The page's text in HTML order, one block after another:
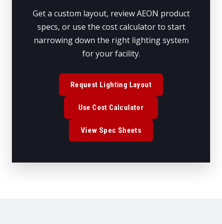
Get a custom layout, review AEON product
specs, or use the cost calculator to start
narrowing down the right lighting system
for your facility.
Request Lighting Layout
Use Cost Calculator
View Spec Sheets